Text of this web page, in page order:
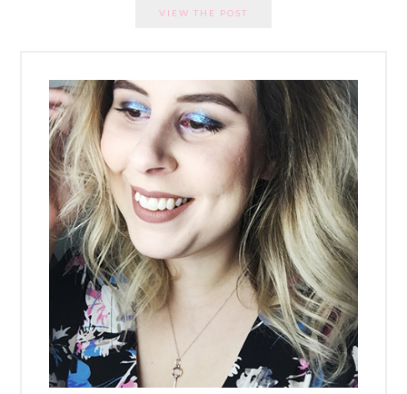
VIEW THE POST
SIDEBAR